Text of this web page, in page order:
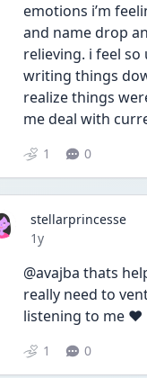
emotions i’m
and name drop
relieving. i feel
writing things
realize things
me deal with
1 0
stellarprincesse
Date posted
1y
@avajba thats
really need to
listening to me ❤️
1 0